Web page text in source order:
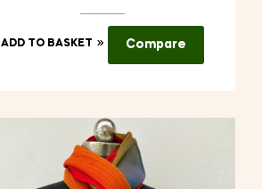
ADD TO BASKET Compare